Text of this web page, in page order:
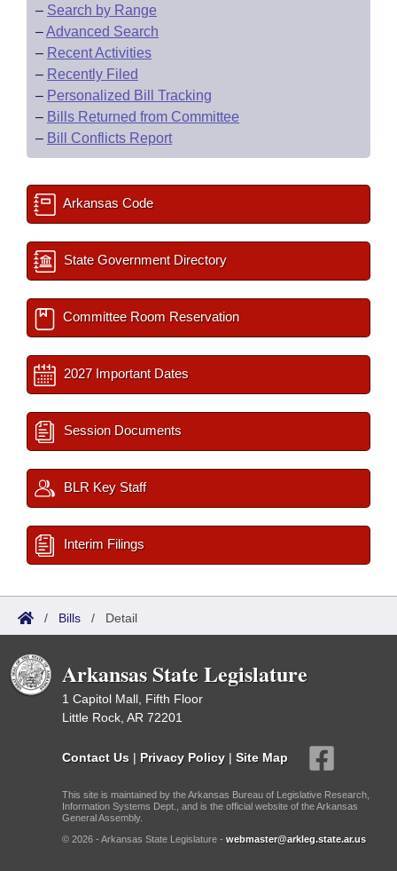
– Search by Range
–Advanced Search
– Recent Activities
– Recently Filed
– Personalized Bill Tracking
– Bills Returned from Committee
– Bill Conflicts Report
Arkansas Code
State Government Directory
Committee Room Reservation
2027 Important Dates
Session Documents
BLR Key Staff
Interim Filings
/ Bills / Detail
Arkansas State Legislature
1 Capitol Mall, Fifth Floor
Little Rock, AR 72201
Contact Us | Privacy Policy | Site Map
This site is maintained by the Arkansas Bureau of Legislative Research,
Information Systems Dept., and is the official website of the Arkansas
General Assembly.
© 2026 - Arkansas State Legislature - webmaster@arkleg.state.ar.us